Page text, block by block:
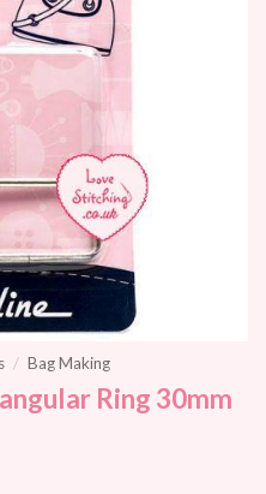
/ Bag Making
Ring 30mm